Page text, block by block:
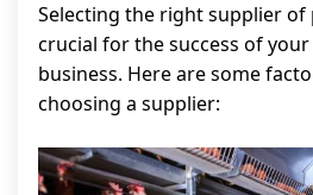
Selecting the right supplier of
crucial for the success of
business. Here are some
choosing a supplier: